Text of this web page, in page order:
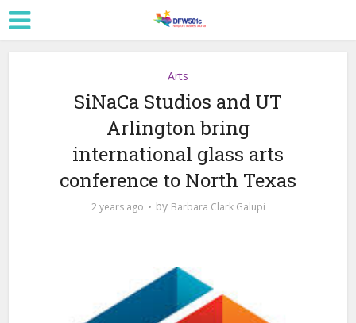
Arts
SiNaCa Studios and UT
Arlington bring
international glass arts
conference to North Texas
2 years ago by Barbara Clark Galupi